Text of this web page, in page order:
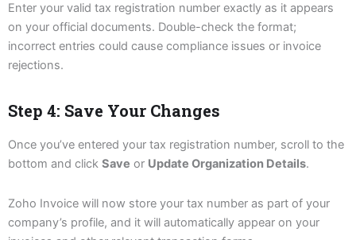
Enter your valid tax registration number exactly as it appears
on your official documents. Double-check the format;
incorrect entries could cause compliance issues or invoice
rejections.
Step 4: Save Your Changes
Once you’ve entered your tax registration number, scroll to the
bottom and click Save or Update Organization Details.
Zoho Invoice will now store your tax number as part of your
company’s profile, and it will automatically appear on your